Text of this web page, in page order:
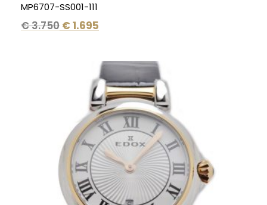
MP6707-SS001-111
€3.750 € 1.695
Current
price
is:
€ 349.